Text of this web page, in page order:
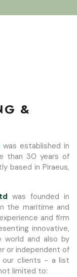
&
was established in
than 30 years of
based in Piraeus,
was founded in
the maritime and
and firm
innovative,
world and also by
or independent of
our clients - a list
limited to: